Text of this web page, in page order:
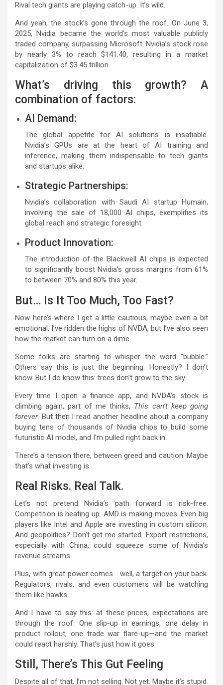
Rival tech giants are playing catch-up. It’s wild.
And yeah, the stock’s gone through the roof. On June 3,
2025, Nvidia became the world’s most valuable publicly
traded company, surpassing Microsoft. Nvidia’s stock rose
by nearly 3% to reach $141.40, resulting in a market
capitalization of $3.45 trillion.
What’s driving this growth? A
combination of factors:
AI Demand:
The global appetite for AI solutions is insatiable.
Nvidia’s GPUs are at the heart of AI training and
inference, making them indispensable to tech giants
and startups alike.
Strategic Partnerships:
Nvidia’s collaboration with Saudi AI startup Humain,
involving the sale of 18,000 AI chips, exemplifies its
global reach and strategic foresight.
Product Innovation:
The introduction of the Blackwell AI chips is expected
to significantly boost Nvidia’s gross margins from 61%
to between 70% and 80% this year.
But… Is It Too Much, Too Fast?
Now here’s where I get a little cautious, maybe even a bit
emotional. I’ve ridden the highs of NVDA, but I’ve also seen
how the market can turn on a dime.
Some folks are starting to whisper the word “bubble.”
Others say this is just the beginning. Honestly? I don’t
know. But I do know this: trees don’t grow to the sky.
Every time I open a finance app, and NVDA’s stock is
climbing again, part of me thinks, This can’t keep going
forever. But then I read another headline about a company
buying tens of thousands of Nvidia chips to build some
futuristic AI model, and I’m pulled right back in.
There’s a tension there, between greed and caution. Maybe
that’s what investing is.
Real Risks. Real Talk.
Let’s not pretend Nvidia’s path forward is risk-free.
Competition is heating up. AMD is making moves. Even big
players like Intel and Apple are investing in custom silicon.
And geopolitics? Don’t get me started. Export restrictions,
especially with China, could squeeze some of Nvidia’s
revenue streams.
Plus, with great power comes… well, a target on your back.
Regulators, rivals, and even customers will be watching
them like hawks.
And I have to say this: at these prices, expectations are
through the roof. One slip-up in earnings, one delay in
product rollout, one trade war flare-up—and the market
could react harshly. That’s just how it goes.
Still, There’s This Gut Feeling
Despite all of that, I’m not selling. Not yet. Maybe it’s stupid.